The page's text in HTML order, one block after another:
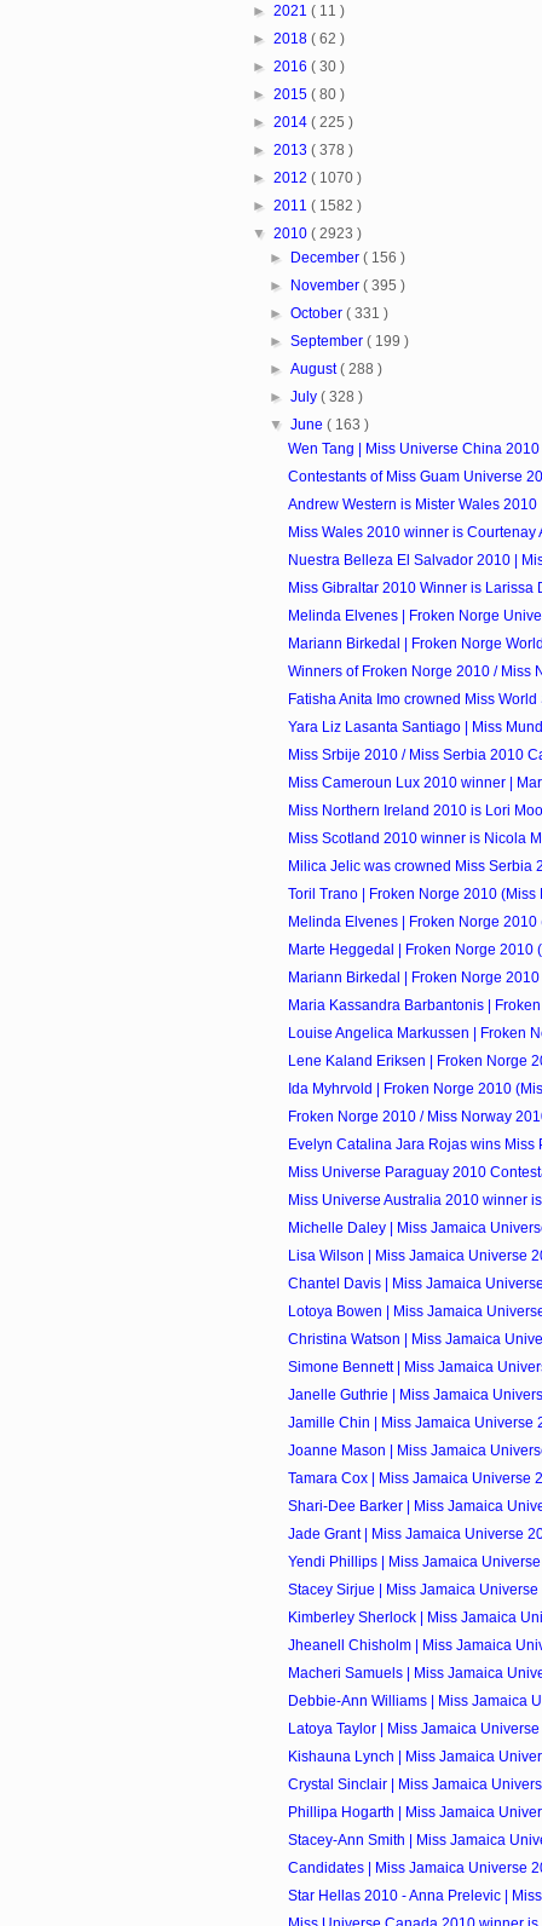
► 2021 ( 11 )
► 2018 ( 62 )
► 2016 ( 30 )
► 2015 ( 80 )
► 2014 ( 225 )
► 2013 ( 378 )
► 2012 ( 1070 )
► 2011 ( 1582 )
▼ 2010 ( 2923 )
► December( 156 )
► November( 395 )
►October( 331 )
►September( 199 )
►August( 288 )
►July( 328 )
▼June( 163 )
Wen Tang | Miss Universe China 2010
Contestants of Miss Guam Universe
Andrew Western is Mister Wales 2010
Miss Wales 2010 winner is Courtenay
Nuestra Belleza El Salvador 2010 |
Miss Gibraltar 2010 Winner is Larissa
Melinda Elvenes | Froken Norge
Mariann Birkedal | Froken Norge
Winners of Froken Norge 2010 / Miss
Fatisha Anita Imo crowned Miss World
Yara Liz Lasanta Santiago | Miss
Miss Srbije 2010 / Miss Serbia 2010
Miss Cameroun Lux 2010 winner |
Miss Northern Ireland 2010 is Lori
Miss Scotland 2010 winner is Nicola
Milica Jelic was crowned Miss Serbia
Toril Trano | Froken Norge 2010 (Miss
Melinda Elvenes | Froken Norge 2010
Marte Heggedal | Froken Norge 2010
Mariann Birkedal | Froken Norge
Maria Kassandra Barbantonis |
Louise Angelica Markussen | Froken
Lene Kaland Eriksen | Froken Norge
Ida Myhrvold | Froken Norge 2010
Froken Norge 2010 / Miss Norway
Evelyn Catalina Jara Rojas wins Miss
Miss Universe Paraguay 2010
Miss Universe Australia 2010 winner
Michelle Daley | Miss Jamaica
Lisa Wilson | Miss Jamaica Universe
Chantel Davis | Miss Jamaica
Lotoya Bowen | Miss Jamaica
Christina Watson | Miss Jamaica
Simone Bennett | Miss Jamaica
Janelle Guthrie | Miss Jamaica
Jamille Chin | Miss Jamaica Universe
Joanne Mason | Miss Jamaica
Tamara Cox | Miss Jamaica Universe
Shari-Dee Barker | Miss Jamaica
Jade Grant | Miss Jamaica Universe
Yendi Phillips | Miss Jamaica
Stacey Sirjue | Miss Jamaica
Kimberley Sherlock | Miss Jamaica
Jheanell Chisholm | Miss Jamaica
Macheri Samuels | Miss Jamaica
Debbie-Ann Williams | Miss Jamaica
Latoya Taylor | Miss Jamaica
Kishauna Lynch | Miss Jamaica
Crystal Sinclair | Miss Jamaica
Phillipa Hogarth | Miss Jamaica
Stacey-Ann Smith | Miss Jamaica
Candidates | Miss Jamaica Universe
Star Hellas 2010 - Anna Prelevic |